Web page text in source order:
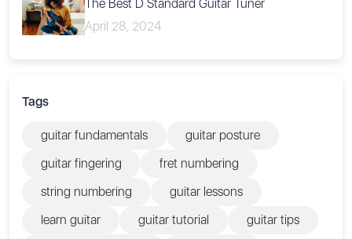
The Best D Standard Guitar Tuner
April 28, 2024
Tags
guitar fundamentals
guitar posture
guitar fingering
fret numbering
string numbering
guitar lessons
learn guitar
guitar tutorial
guitar tips